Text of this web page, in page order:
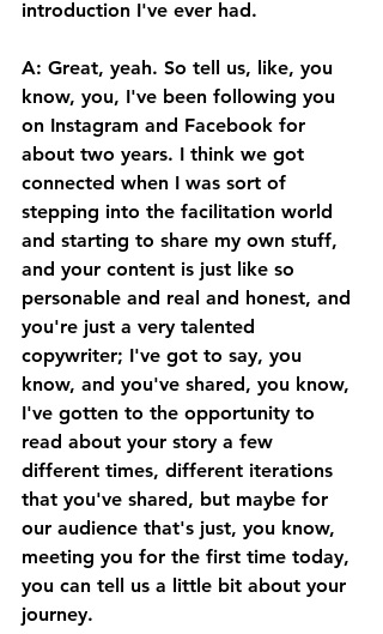
introduction I've ever had.
A: Great, yeah. So tell us, like, you
know, you, I've been following you
on Instagram and Facebook for
about two years. I think we got
connected when I was sort of
stepping into the facilitation world
and starting to share my own stuff,
and your content is just like so
personable and real and honest, and
you're just a very talented
copywriter; I've got to say, you
know, and you've shared, you know,
I've gotten to the opportunity to
read about your story a few
different times, different iterations
that you've shared, but maybe for
our audience that's just, you know,
meeting you for the first time today,
you can tell us a little bit about your
journey.